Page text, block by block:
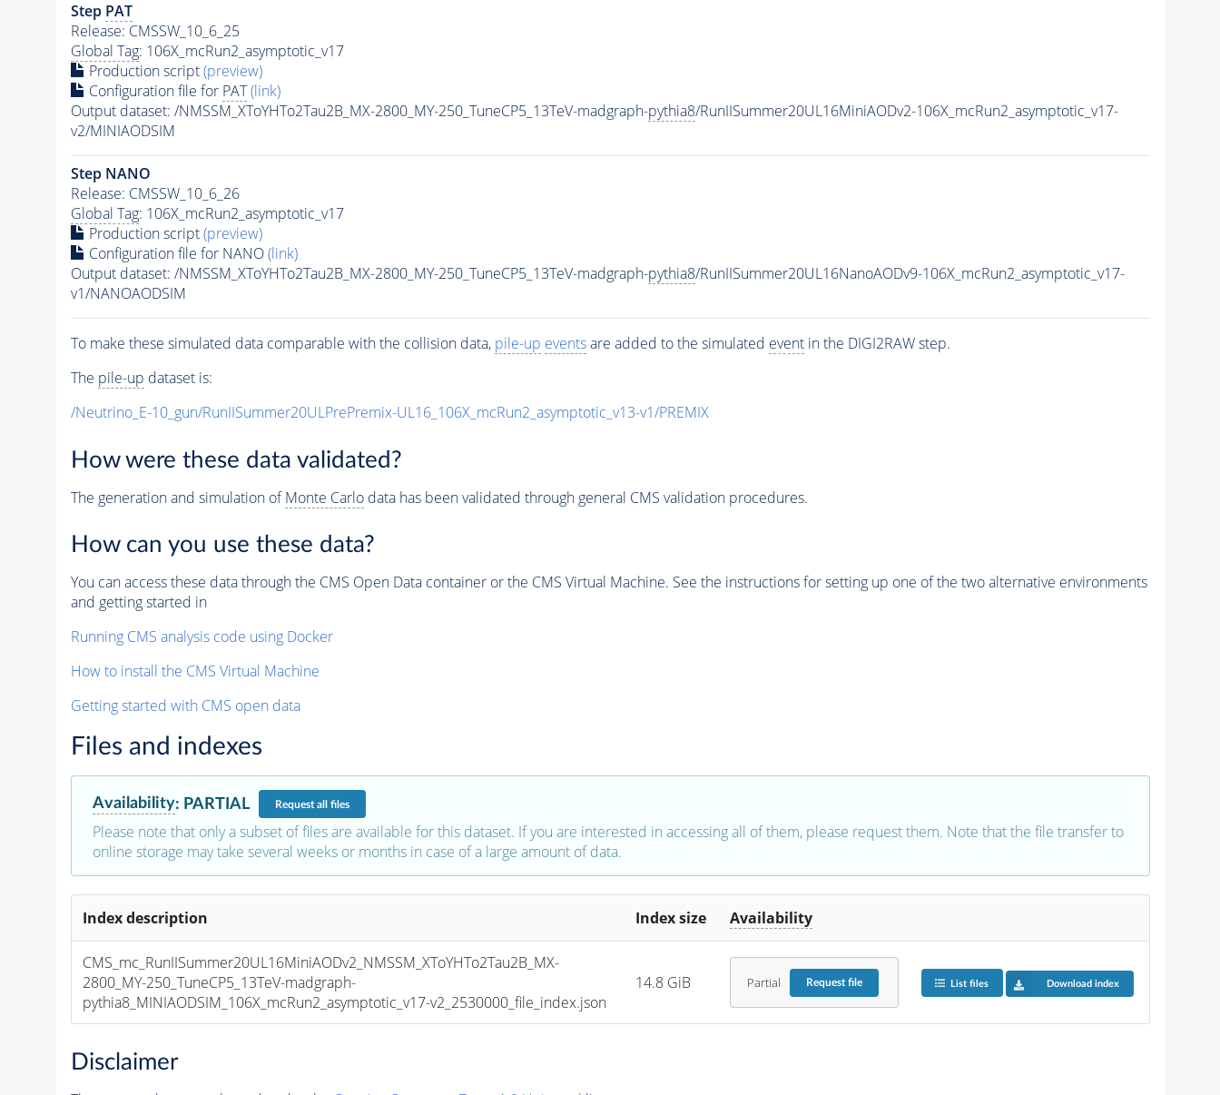
Step PAT
Release: CMSSW_10_6_25
Global Tag: 106X_mcRun2_asymptotic_v17
Production script(preview)
Configuration file for PAT (link)
Output dataset: /NMSSM_XToYHTo2Tau2B_MX-2800_MY-250_TuneCP5_13TeV-madgraph-pythia8/RunIISummer20UL16MiniAODv2-106X_mcRun2_asymptotic_v17-
v2/MINIAODSIM
Step NANO
Release: CMSSW_10_6_26
Global Tag: 106X_mcRun2_asymptotic_v17
Production script(preview)
Configuration file for NANO(link)
Output dataset: /NMSSM_XToYHTo2Tau2B_MX-2800_MY-250_TuneCP5_13TeV-madgraph-pythia8/RunIISummer20UL16NanoAODv9-106X_mcRun2_asymptotic_v17-
v1/NANOAODSIM
To make these simulated data comparable with the collision data, pile-up eventsare added to the simulated eventin the DIGI2RAW step.
The pile-up dataset is:
/Neutrino_E-10_gun/RunIISummer20ULPrePremix-UL16_106X_mcRun2_asymptotic_v13-v1/PREMIX
How were these data validated?
The generation and simulation ofMonte Carlodata has been validated through general CMS validation procedures.
How can you use these data?
You can access these data through the CMS Open Data container or the CMS Virtual Machine. See the instructions for setting up one of the two alternative environments
and getting started in
Running CMS analysis code using Docker
How to install the CMS Virtual Machine
Getting started with CMS open data
Files and indexes
Availability: PARTIAL Requestall files
Please note that only a subset of files are available for this dataset. If you are interested in accessing all of them, please request them. Note that the file transfer to
online storage may take several weeks or months in case of a large amount of data.
Index description Index size Availability
CMS_mc_RunIISummer20UL16MiniAODv2_NMSSM_XToYHTo2Tau2B_MX-
2800_MY-250_TuneCP5_13TeV-madgraph-
pythia8_MINIAODSIM_106X_mcRun2_asymptotic_v17-v2_2530000_file_index.json
14.8 GiB Partial Requestfile List files Download index
Disclaimer